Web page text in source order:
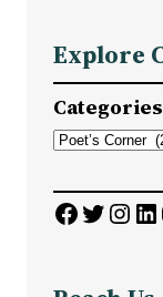
r
c
h
Explore
Categories
Facebook Twitter InstagramLinkedIn